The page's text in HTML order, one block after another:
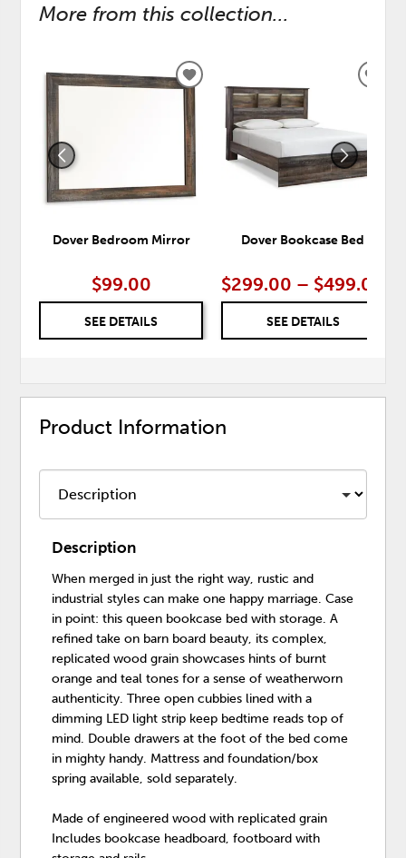
More from this collection...
Dover Bedroom Mirror
$99.00
SEE DETAILS
ADD
TO
WISHLIST
Dover Bookcase Bed
$299.00 – $499.00
SEE DETAILS
Product Information
Description
When merged in just the right way, rustic and
industrial styles can make one happy marriage. Case
in point: this queen bookcase bed with storage. A
refined take on barn board beauty, its complex,
replicated wood grain showcases hints of burnt
orange and teal tones for a sense of weatherworn
authenticity. Three open cubbies lined with a
dimming LED light strip keep bedtime reads top of
mind. Double drawers at the foot of the bed come
in mighty handy. Mattress and foundation/box
spring available, sold separately.
Made of engineered wood with replicated grain
Includes bookcase headboard, footboard with